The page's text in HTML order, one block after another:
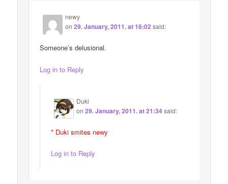
newy
on29. January, 2011. at 16:02 said:
Someone’s delusional.
Log in to Reply
Duki
on29. January, 2011. at 21:34 said:
* Duki smites newy
Log in to Reply